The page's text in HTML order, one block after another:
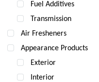
Fuel Additives
Transmission
Air Fresheners
Appearance Products
Exterior
Interior